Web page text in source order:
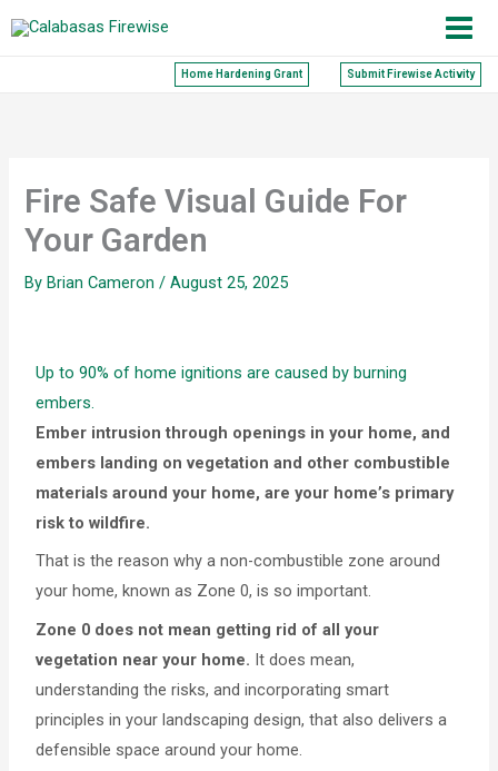
to
Home Hardening Grant Submit Firewise Activity
Fire Safe Visual Guide For
Your Garden
ByBrian Cameron/August 25, 2025
Up to 90% of home ignitions are caused by burning
embers.
Ember intrusion through openings in your home, and
embers landing on vegetation and other combustible
materials around your home, are your home’s primary
risk to wildfire.
That is the reason why a non-combustible zone around
your home, known as Zone 0, is so important.
Zone 0 does not mean getting rid of all your
vegetation near your home. It does mean,
understanding the risks, and incorporating smart
principles in your landscaping design, that also delivers a
defensible space around your home.